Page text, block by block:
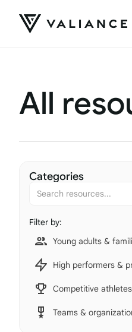
All
Categories
Filter by:
Young adults &
High performers &
Competitive athletes
Teams &